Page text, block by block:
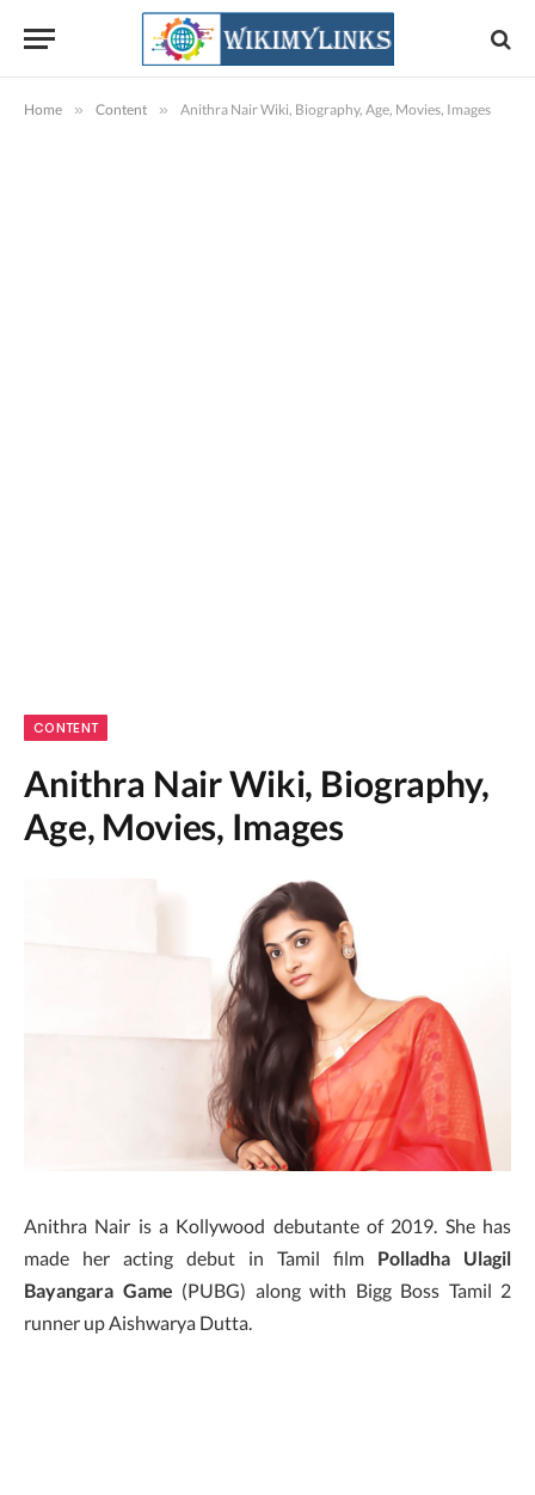
Home » Content » Anithra Nair Wiki, Biography, Age, Movies, Images
CONTENT
Anithra Nair Wiki, Biography,
Age, Movies, Images
Anithra Nair is a Kollywood debutante of 2019. She has
made her acting debut in Tamil film Polladha Ulagil
Bayangara Game (PUBG) along with Bigg Boss Tamil 2
runner up Aishwarya Dutta.